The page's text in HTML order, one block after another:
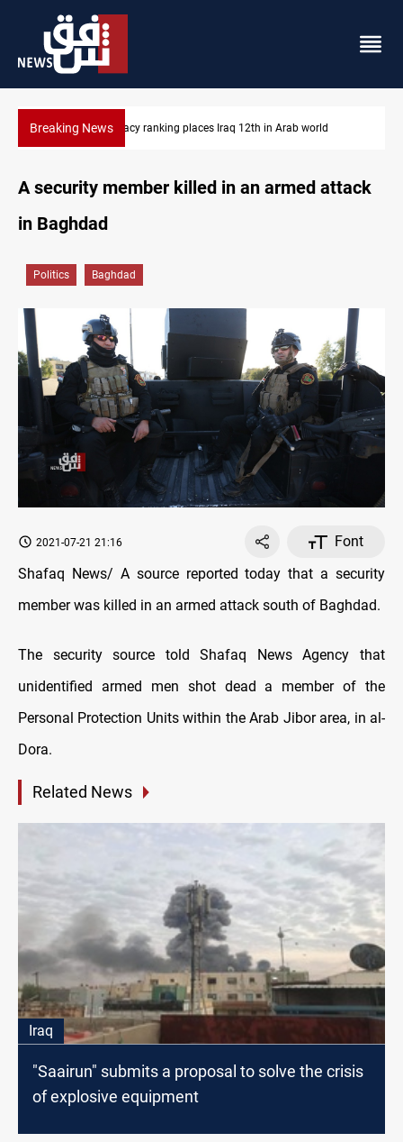
Breaking News US blockade redirects 55 vessels near
12th in Arab world
A security member killed in an armed attack
in Baghdad
Politics Baghdad
2021-07-21 21:16
Font
Shafaq News/ A source reported today that a security
member was killed in an armed attack south of Baghdad.
The security source told Shafaq News Agency that
unidentified armed men shot dead a member of the
Personal Protection Units within the Arab Jibor area, in al-
Dora.
Related News
Iraq
"Saairun" submits a proposal to solve the crisis
of explosive equipment